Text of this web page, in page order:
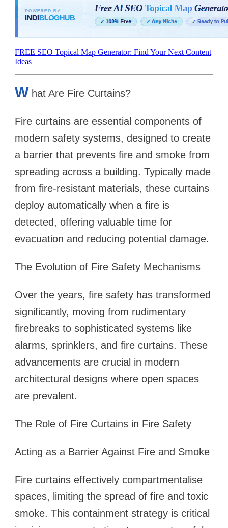
FREE SEO Topical Map Generator: Find Your Next Content
Ideas
W hat Are Fire Curtains?
Fire curtains are essential components of
modern safety systems, designed to create
a barrier that prevents fire and smoke from
spreading across a building. Typically made
from fire-resistant materials, these curtains
deploy automatically when a fire is
detected, offering valuable time for
evacuation and reducing potential damage.
The Evolution of Fire Safety Mechanisms
Over the years, fire safety has transformed
significantly, moving from rudimentary
firebreaks to sophisticated systems like
alarms, sprinklers, and fire curtains. These
advancements are crucial in modern
architectural designs where open spaces
are prevalent.
The Role of Fire Curtains in Fire Safety
Acting as a Barrier Against Fire and Smoke
Fire curtains effectively compartmentalise
spaces, limiting the spread of fire and toxic
smoke. This containment strategy is critical